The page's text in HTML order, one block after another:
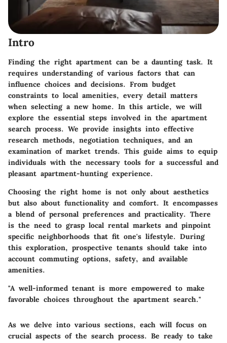
Intro
Finding the right apartment can be a daunting task. It
requires understanding of various factors that can
influence choices and decisions. From budget
constraints to local amenities, every detail matters
when selecting a new home. In this article, we will
explore the essential steps involved in the apartment
search process. We provide insights into effective
research methods, negotiation techniques, and an
examination of market trends. This guide aims to equip
individuals with the necessary tools for a successful and
pleasant apartment-hunting experience.
Choosing the right home is not only about aesthetics
but also about functionality and comfort. It encompasses
a blend of personal preferences and practicality. There
is the need to grasp local rental markets and pinpoint
specific neighborhoods that fit one's lifestyle. During
this exploration, prospective tenants should take into
account commuting options, safety, and available
amenities.
"A well-informed tenant is more empowered to make
favorable choices throughout the apartment search."
As we delve into various sections, each will focus on
crucial aspects of the search process. Be ready to take